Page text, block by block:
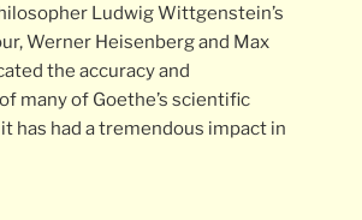
Ludwig Wittgenstein’s
Werner Heisenberg and Max
the accuracy and
many of Goethe’s scientific
has had a tremendous impact in